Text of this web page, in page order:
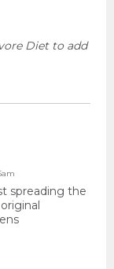
Diet to add
spreading the